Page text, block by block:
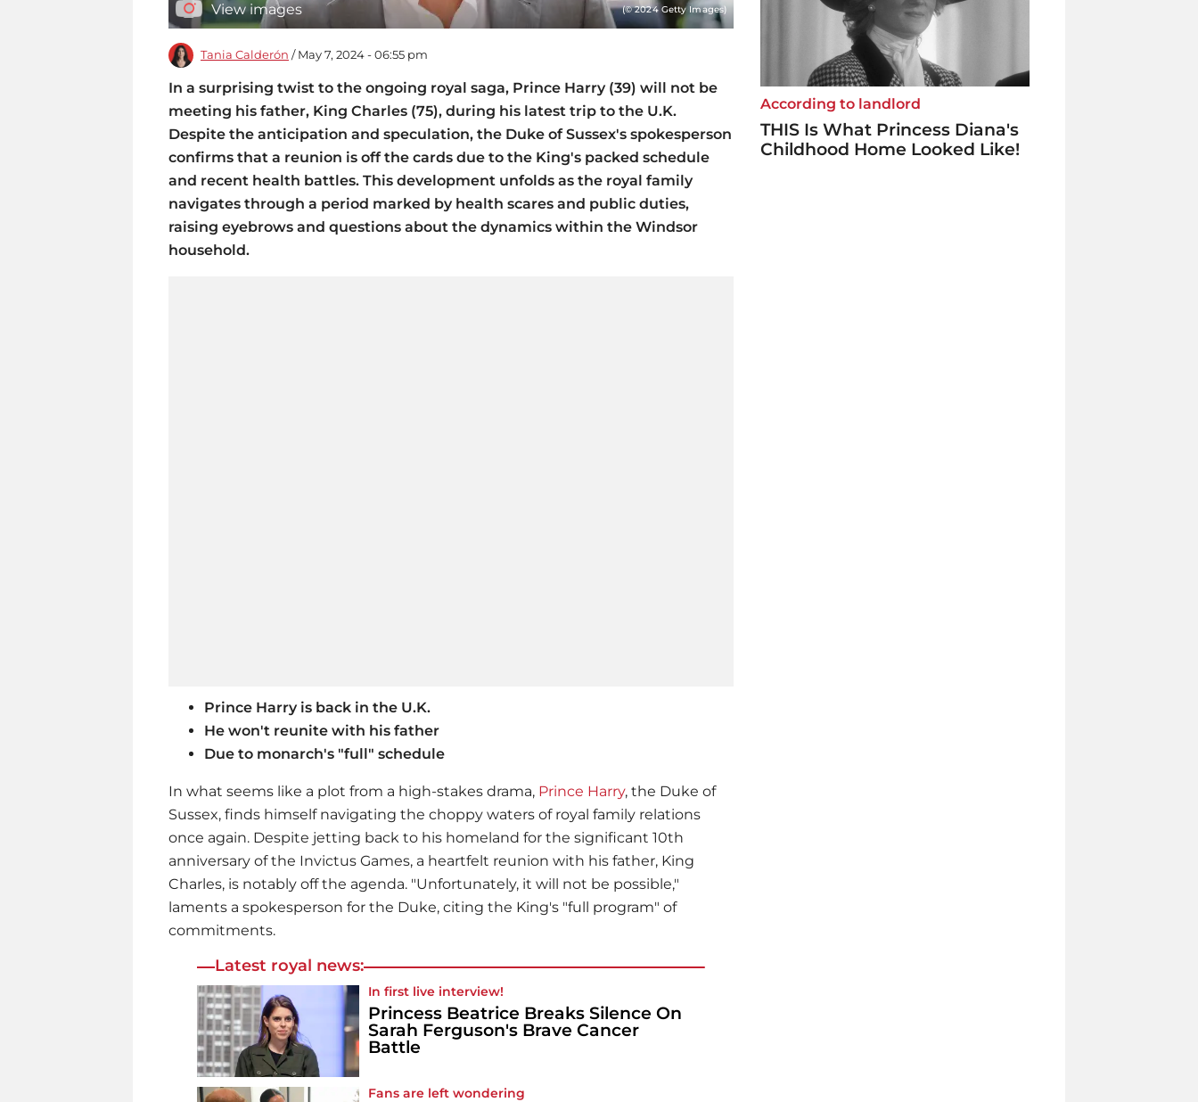
View images (© 2024 Getty Images)
Tania Calderón / May 7, 2024 - 06:55 pm
In a surprising twist to the ongoing royal saga, Prince Harry (39) will not be
meeting his father, King Charles (75), during his latest trip to the U.K.
Despite the anticipation and speculation, the Duke of Sussex's spokesperson
confirms that a reunion is off the cards due to the King's packed schedule
and recent health battles. This development unfolds as the royal family
navigates through a period marked by health scares and public duties,
raising eyebrows and questions about the dynamics within the Windsor
household.
Prince Harry is back in the U.K.
He won't reunite with his father
Due to monarch's "full" schedule
In what seems like a plot from a high-stakes drama, Prince Harry, the Duke of
Sussex, finds himself navigating the choppy waters of royal family relations
once again. Despite jetting back to his homeland for the significant 10th
anniversary of the Invictus Games, a heartfelt reunion with his father, King
Charles, is notably off the agenda. "Unfortunately, it will not be possible,"
laments a spokesperson for the Duke, citing the King's "full program" of
commitments.
Latest royal news:
In first live interview!
Princess Beatrice Breaks Silence On
Sarah Ferguson's Brave Cancer
Battle
Fans are left wondering
According to landlord
THIS Is What Princess Diana's
Childhood Home Looked Like!